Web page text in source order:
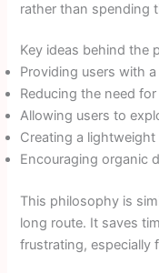
rather than spending
Key ideas behind the
Providing users with
Reducing the need
Allowing users to
Creating a
Encouraging organic
This philosophy is
long route. It saves
frustrating, especially